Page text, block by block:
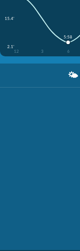
15.4'
2.1'
12
3 6
5:58
🌤️